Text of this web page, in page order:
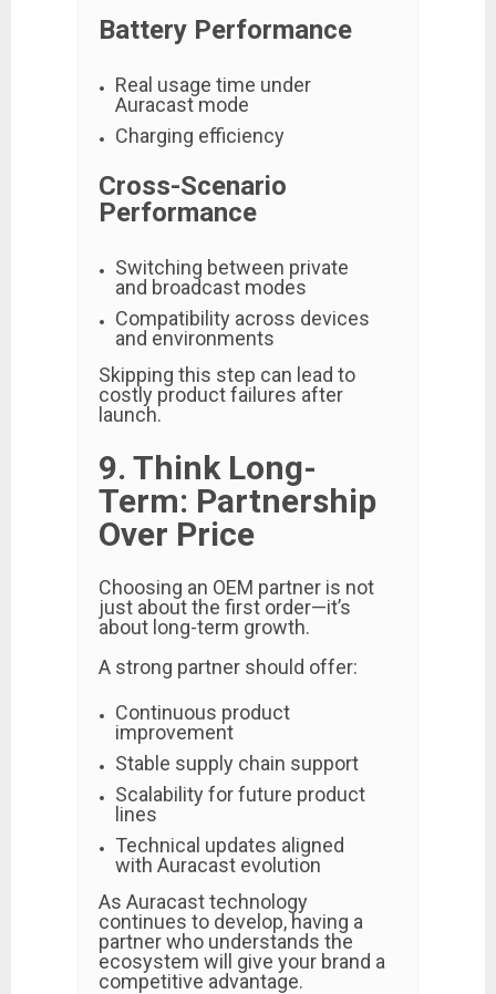
Battery Performance
Real usage time under
Auracast mode
Charging efficiency
Cross-Scenario
Performance
Switching between private
and broadcast modes
Compatibility across devices
and environments
Skipping this step can lead to
costly product failures after
launch.
9. Think Long-
Term: Partnership
Over Price
Choosing an OEM partner is not
just about the first order—it’s
about long-term growth.
A strong partner should offer:
Continuous product
improvement
Stable supply chain support
Scalability for future product
lines
Technical updates aligned
with Auracast evolution
As Auracast technology
continues to develop, having a
partner who understands the
ecosystem will give your brand a
competitive advantage.